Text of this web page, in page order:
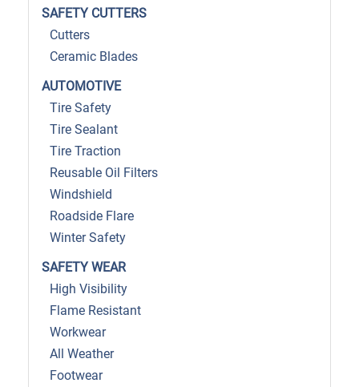
SAFETY CUTTERS
Cutters
Ceramic Blades
AUTOMOTIVE
Tire Safety
Tire Sealant
Tire Traction
Reusable Oil Filters
Windshield
Roadside Flare
Winter Safety
SAFETY WEAR
High Visibility
Flame Resistant
Workwear
All Weather
Footwear